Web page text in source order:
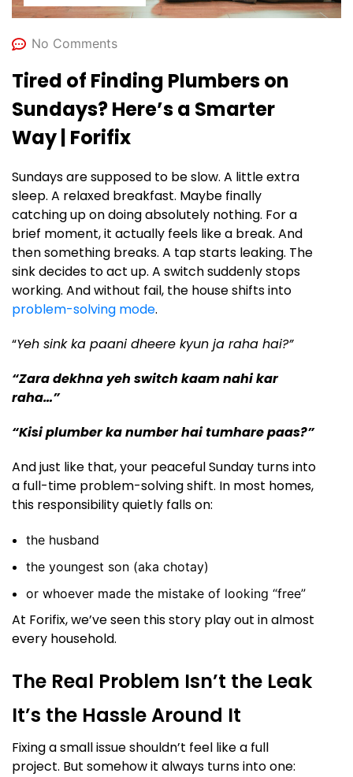
No Comments
Tired of Finding Plumbers on
Sundays? Here’s a Smarter
Way | Forifix
Sundays are supposed to be slow. A little extra
sleep. A relaxed breakfast. Maybe finally
catching up on doing absolutely nothing. For a
brief moment, it actually feels like a break. And
then something breaks. A tap starts leaking. The
sink decides to act up. A switch suddenly stops
working. And without fail, the house shifts into
problem-solving mode.
“Yeh sink ka paani dheere kyun ja raha hai?”
“Zara dekhna yeh switch kaam nahi kar
raha…”
“Kisi plumber ka number hai tumhare paas?”
And just like that, your peaceful Sunday turns into
a full-time problem-solving shift. In most homes,
this responsibility quietly falls on:
the husband
the youngest son (aka chotay)
or whoever made the mistake of looking “free”
At Forifix, we’ve seen this story play out in almost
every household.
The Real Problem Isn’t the Leak
It’s the Hassle Around It
Fixing a small issue shouldn’t feel like a full
project. But somehow it always turns into one: